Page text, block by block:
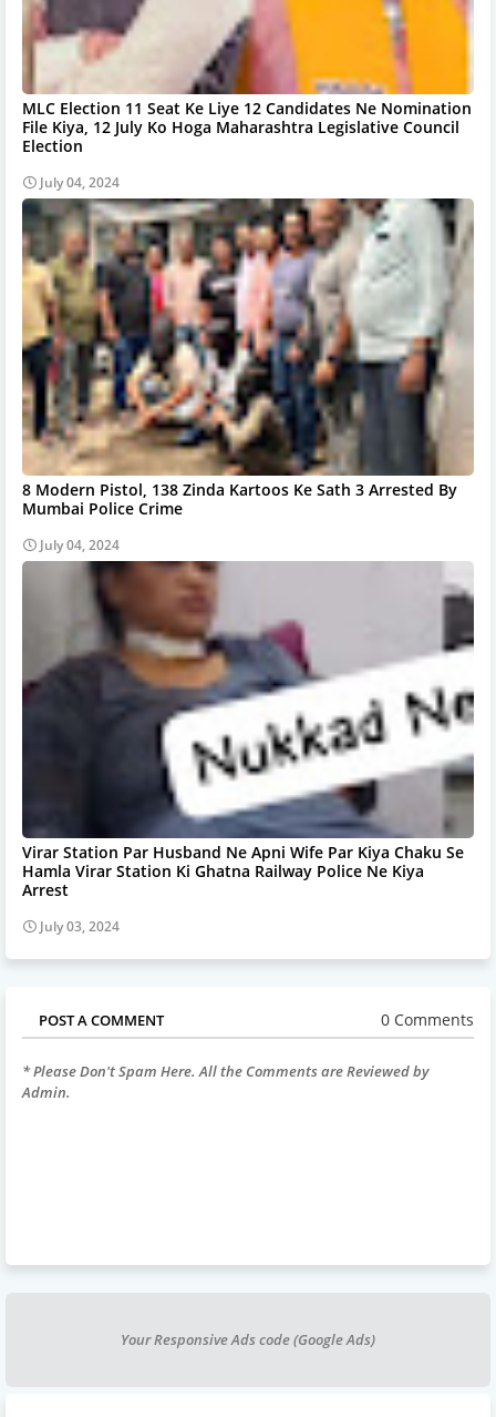
MLC Election 11 Seat Ke Liye 12 Candidates Ne Nomination
File Kiya, 12 July Ko Hoga Maharashtra Legislative Council
Election
July 04, 2024
8 Modern Pistol, 138 Zinda Kartoos Ke Sath 3 Arrested By
Mumbai Police Crime
July 04, 2024
Virar Station Par Husband Ne Apni Wife Par Kiya Chaku Se
Hamla Virar Station Ki Ghatna Railway Police Ne Kiya
Arrest
July 03, 2024
POST A COMMENT 0 Comments
* Please Don't Spam Here. All the Comments are Reviewed by
Admin.
Your Responsive Ads code (Google Ads)